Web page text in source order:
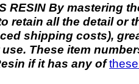
RESIN By mastering
retain all the detail or
shipping costs),
These item
if it has any of